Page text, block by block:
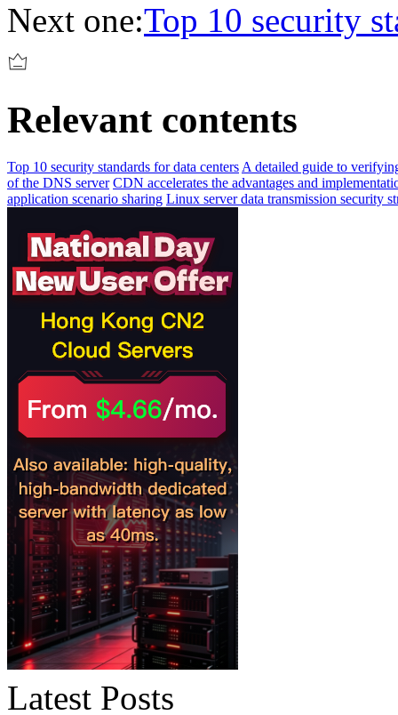
Next one:Top 10 security
Relevant contents
Top 10 security standards for data centers A detailed guide to
of the DNS server CDN accelerates the advantages and
application scenario sharing Linux server data transmission security
Latest Posts